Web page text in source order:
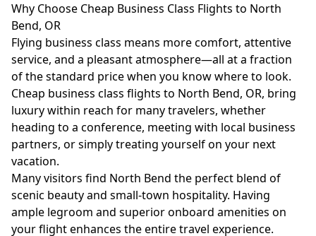
Why Choose Cheap Business Class Flights to North
Bend, OR
Flying business class means more comfort, attentive
service, and a pleasant atmosphere—all at a fraction
of the standard price when you know where to look.
Cheap business class flights to North Bend, OR, bring
luxury within reach for many travelers, whether
heading to a conference, meeting with local business
partners, or simply treating yourself on your next
vacation.
Many visitors find North Bend the perfect blend of
scenic beauty and small-town hospitality. Having
ample legroom and superior onboard amenities on
your flight enhances the entire travel experience.